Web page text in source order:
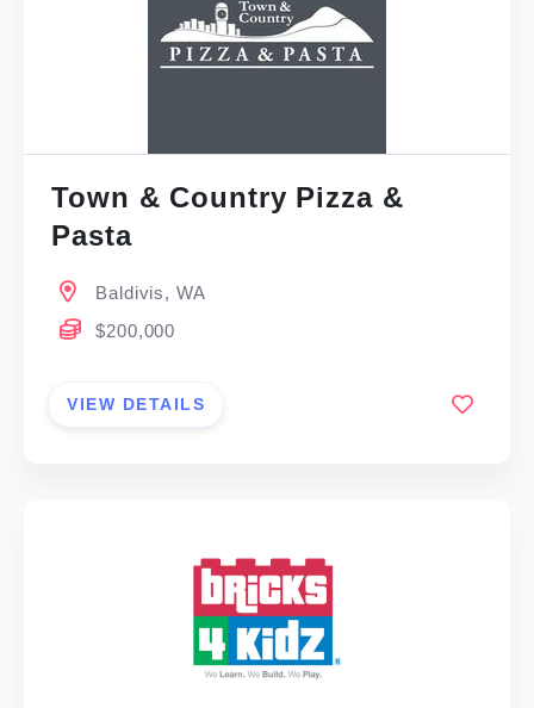
Town & Country Pizza &
Pasta
Baldivis, WA
$200,000
VIEW DETAILS